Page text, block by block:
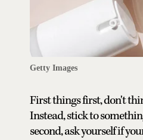
Getty Images
First things first, don't
Instead, stick to
second, ask yourself if